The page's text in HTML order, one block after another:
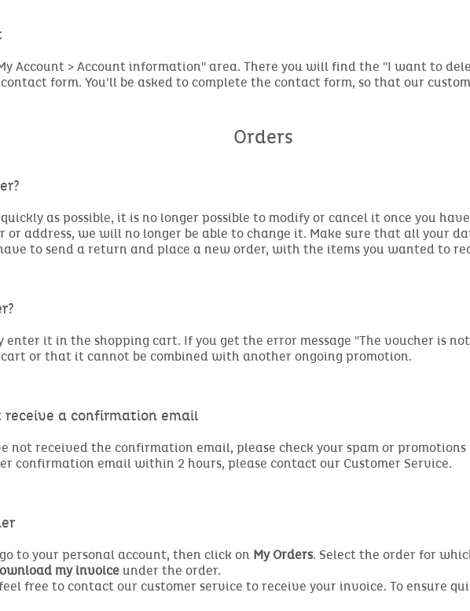
Account > Account information" area. There you will find the "I want to
form. You'll be asked to complete the contact form, so that our
Orders
as possible, it is no longer possible to modify or cancel it once you
or address, we will no longer be able to change it. Make sure that all your
to send a return and place a new order, with the items you wanted to
enter it in the shopping cart. If you get the error message "The voucher is
or that it cannot be combined with another ongoing promotion.
receive a confirmation email
not received the confirmation email, please check your spam or
confirmation email within 2 hours, please contact our Customer Service.
to your personal account, then click on My Orders. Select the order for
my invoice under the order.
free to contact our customer service to receive your invoice. To ensure